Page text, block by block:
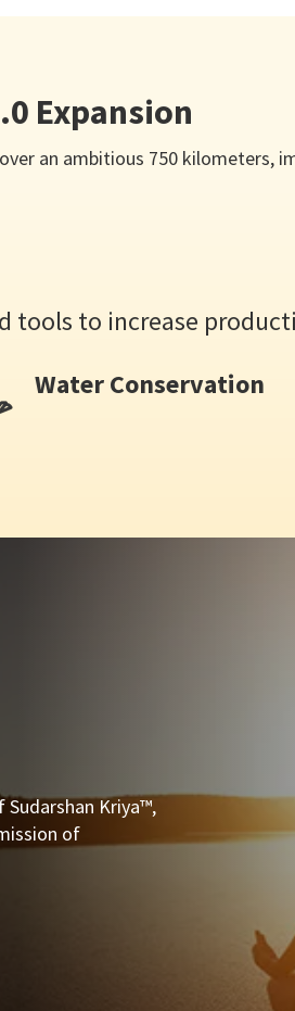
Expansion
an ambitious 750 kilometers,
tools to increase
Water Conservation
Kriya™,
of